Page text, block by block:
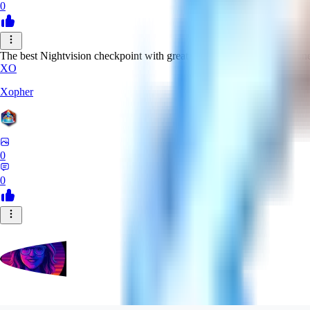
0
The best Nightvision checkpoint with great clarity, contrast and
XO
Xopher
0
0